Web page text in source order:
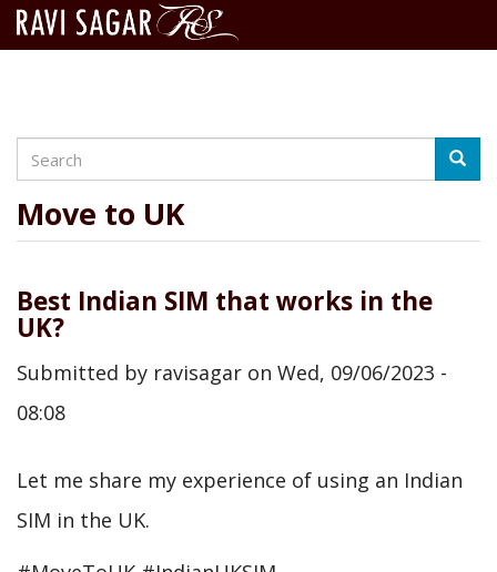
content
Search
Move to UK
Best Indian SIM that works in the
UK?
Submitted by ravisagar on Wed, 09/06/2023 -
08:08
Let me share my experience of using an Indian
SIM in the UK.